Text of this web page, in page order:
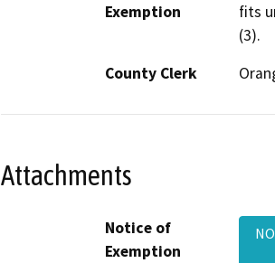
Exemption
fits
(3).
County Clerk
Attachments
Notice of
Exemption